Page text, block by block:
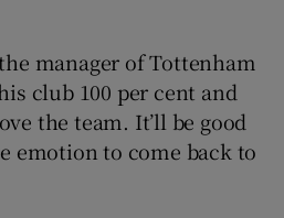
manager of Tottenham
club 100 per cent and
the team. It’ll be good
emotion to come back to